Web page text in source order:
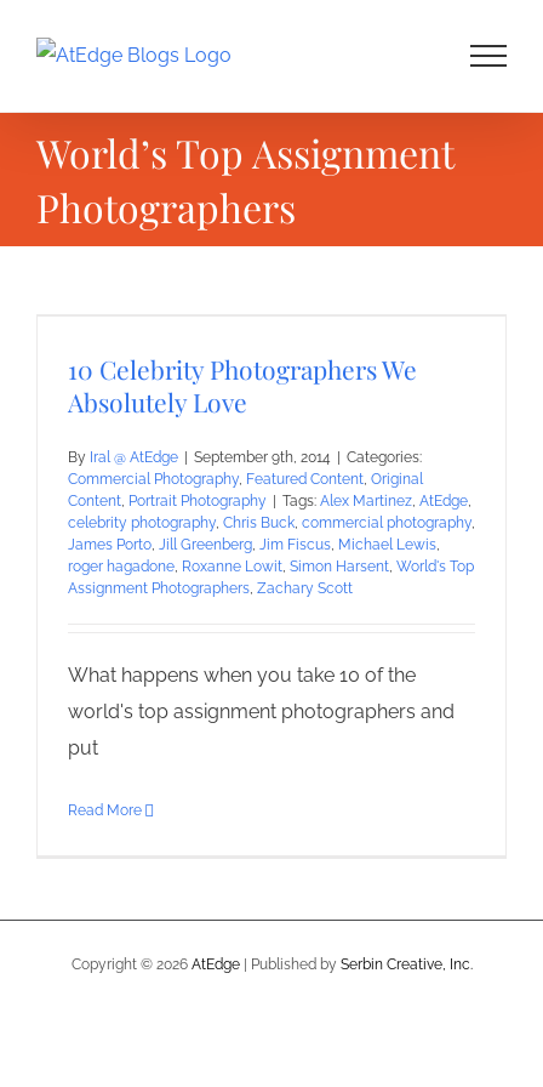
World’s Top Assignment
Photographers
10 Celebrity Photographers We
Absolutely Love
By Iral @ AtEdge September 9th, 2014
Categories:
Commercial Photography, Featured Content, Original
Content, Portrait Photography Tags: Alex Martinez, AtEdge,
celebrity photography, Chris Buck, commercial photography,
James Porto, Jill Greenberg, Jim Fiscus, Michael Lewis,
roger hagadone, Roxanne Lowit, Simon Harsent, World's Top
Assignment Photographers, Zachary Scott
What happens when you take 10 of the
world's top assignment photographers and
put
Read More
Copyright © 2026 AtEdge| Published by Serbin Creative, Inc.